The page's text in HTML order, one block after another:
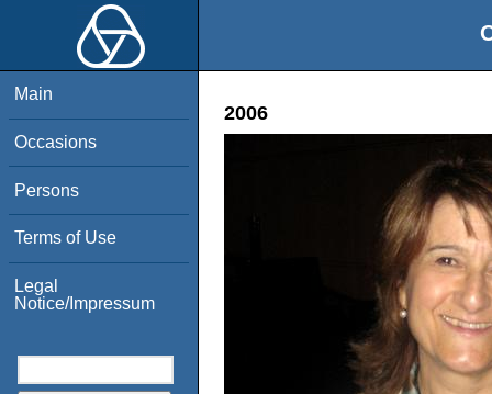
Main
Occasions
Persons
Terms of Use
Legal
Notice/Impressum
2006